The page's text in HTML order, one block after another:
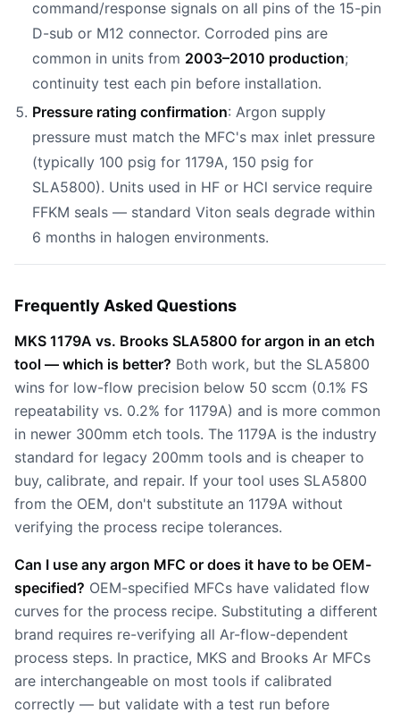
command/response signals on all pins of the 15-pin
D-sub or M12 connector. Corroded pins are
common in units from 2003–2010 production;
continuity test each pin before installation.
Pressure rating confirmation: Argon supply
pressure must match the MFC's max inlet pressure
(typically 100 psig for 1179A, 150 psig for
SLA5800). Units used in HF or HCl service require
FFKM seals — standard Viton seals degrade within
6 months in halogen environments.
Frequently Asked Questions
MKS 1179A vs. Brooks SLA5800 for argon in an etch
tool — which is better? Both work, but the SLA5800
wins for low-flow precision below 50 sccm (0.1% FS
repeatability vs. 0.2% for 1179A) and is more common
in newer 300mm etch tools. The 1179A is the industry
standard for legacy 200mm tools and is cheaper to
buy, calibrate, and repair. If your tool uses SLA5800
from the OEM, don't substitute an 1179A without
verifying the process recipe tolerances.
Can I use any argon MFC or does it have to be OEM-
specified? OEM-specified MFCs have validated flow
curves for the process recipe. Substituting a different
brand requires re-verifying all Ar-flow-dependent
process steps. In practice, MKS and Brooks Ar MFCs
are interchangeable on most tools if calibrated
correctly — but validate with a test run before